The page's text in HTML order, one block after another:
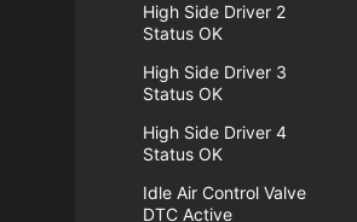
High Side Driver 2
Status OK
High Side Driver 3
Status OK
High Side Driver 4
Status OK
Idle Air Control Valve
DTC Active